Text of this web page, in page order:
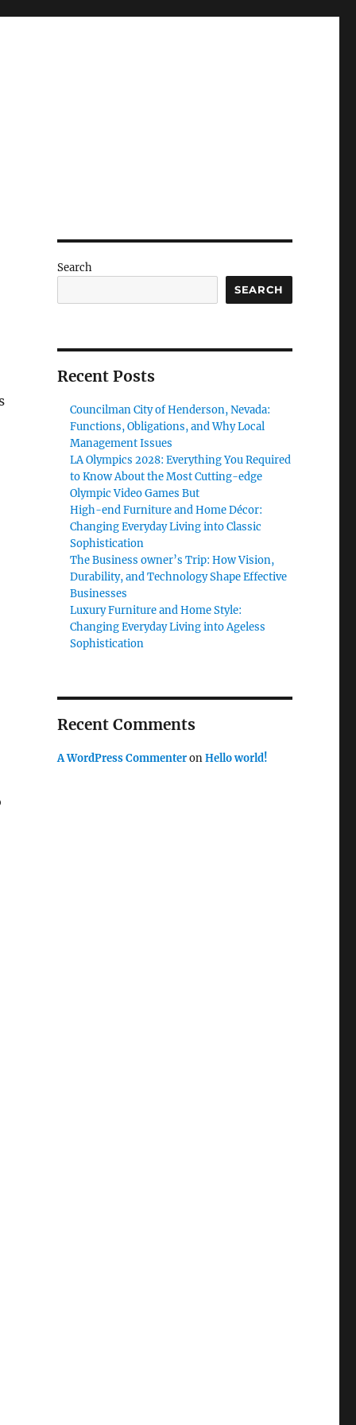
Search
SEARCH
Recent Posts
Councilman City of Henderson, Nevada:
Functions, Obligations, and Why Local
Management Issues
LA Olympics 2028: Everything You Required
to Know About the Most Cutting-edge
Olympic Video Games But
High-end Furniture and Home Décor:
Changing Everyday Living into Classic
Sophistication
The Business owner’s Trip: How Vision,
Durability, and Technology Shape Effective
Businesses
Luxury Furniture and Home Style:
Changing Everyday Living into Ageless
Sophistication
Recent Comments
A WordPress CommenteronHello world!